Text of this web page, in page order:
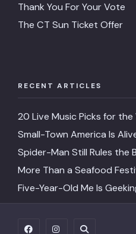
Thank You For Your Vote
The CT Sun Ticket Offer
RECENT ARTICLES
20 Live Music Picks for the
Small-Town America Is
Spider-Man Still Rules the
More Than a Seafood
Five-Year-Old Me Is